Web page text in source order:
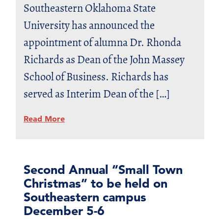
Southeastern Oklahoma State
University has announced the
appointment of alumna Dr. Rhonda
Richards as Dean of the John Massey
School of Business. Richards has
served as Interim Dean of the […]
Read More
Second Annual “Small Town
Christmas” to be held on
Southeastern campus
December 5-6